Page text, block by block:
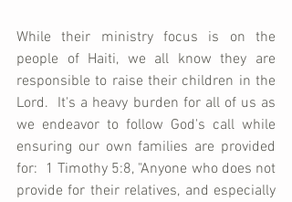
While their ministry focus is on the
people of Haiti, we all know they are
responsible to raise their children in the
Lord.  It's a heavy burden for all of us as
we endeavor to follow God's call while
ensuring our own families are provided
for:  1 Timothy 5:8, "Anyone who does not
provide for their relatives, and especially